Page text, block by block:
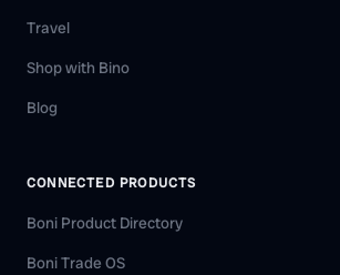
Travel
Shop with Bino
Blog
CONNECTED PRODUCTS
Boni Product Directory
Boni Trade OS